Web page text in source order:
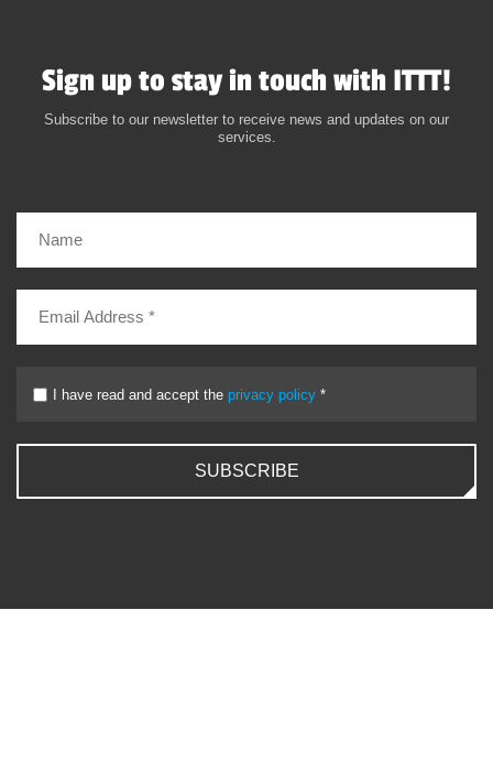
Sign up to stay in touch with ITTT!
Subscribe to our newsletter to receive news and updates on our
services.
I have read and accept the privacy policy *
SUBSCRIBE